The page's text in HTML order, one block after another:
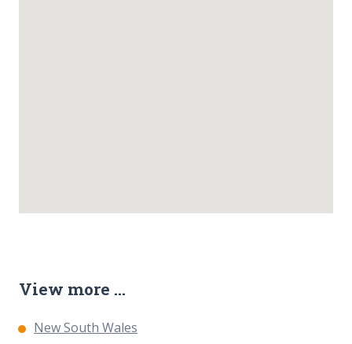
View more ...
New South Wales